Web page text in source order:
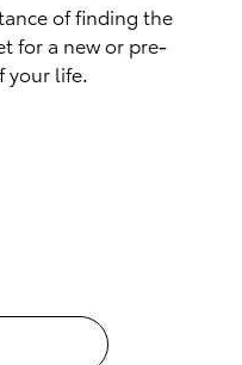
of finding the
for a new or pre-
your life.